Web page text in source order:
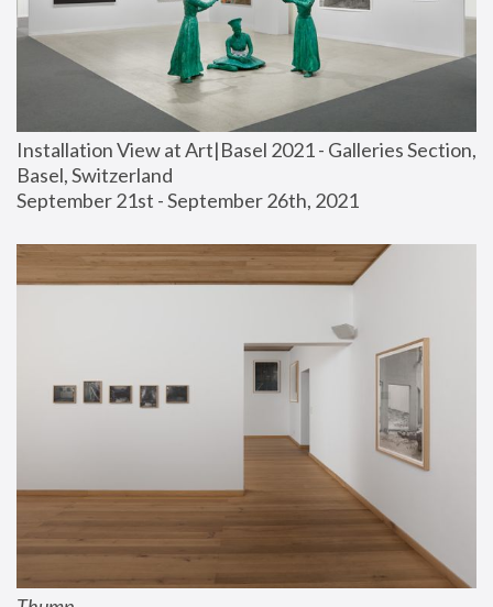
Installation View at Art|Basel 2021 - Galleries Section,
Basel, Switzerland
September 21st - September 26th, 2021